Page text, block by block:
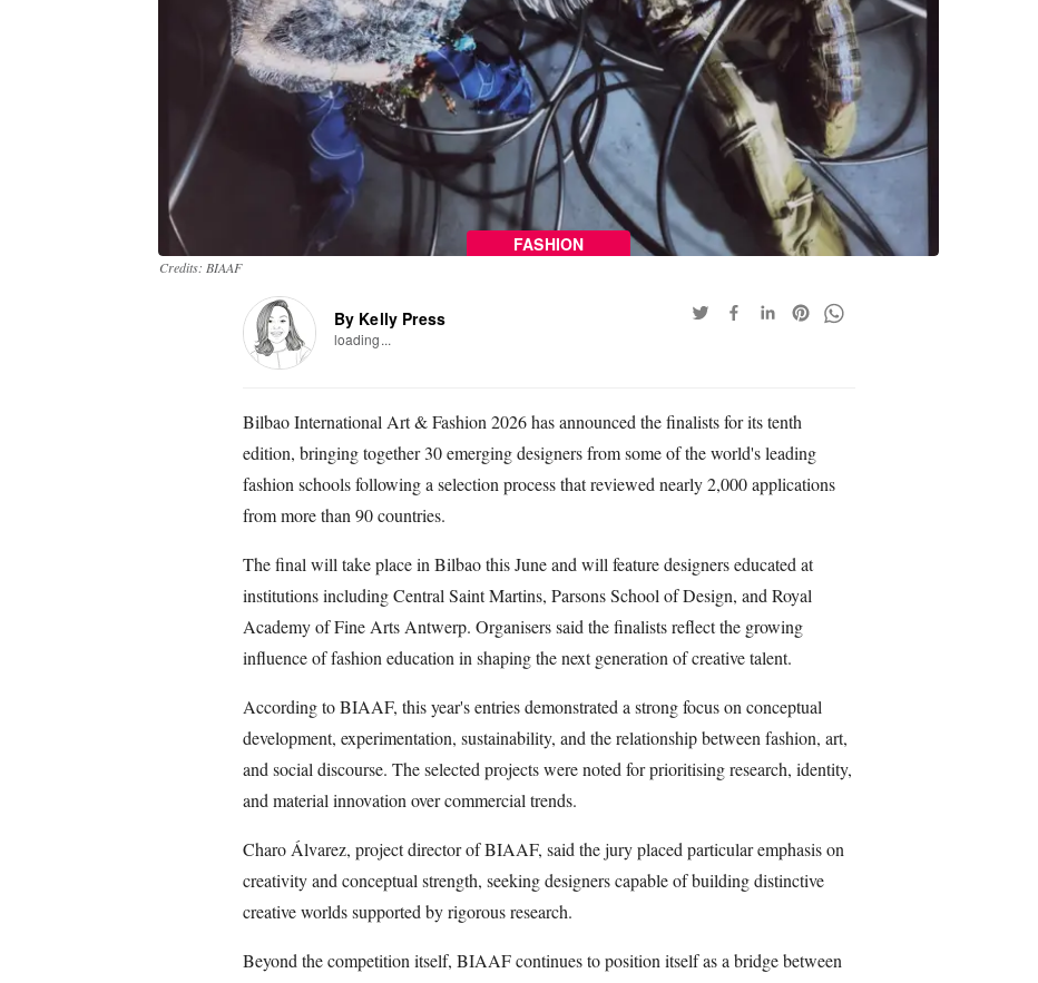
FASHION
Credits: BIAAF
By Kelly Press
loading...
Bilbao International Art & Fashion 2026 has announced the finalists for its tenth
edition, bringing together 30 emerging designers from some of the world's leading
fashion schools following a selection process that reviewed nearly 2,000 applications
from more than 90 countries.
The final will take place in Bilbao this June and will feature designers educated at
institutions including Central Saint Martins, Parsons School of Design, and Royal
Academy of Fine Arts Antwerp. Organisers said the finalists reflect the growing
influence of fashion education in shaping the next generation of creative talent.
According to BIAAF, this year's entries demonstrated a strong focus on conceptual
development, experimentation, sustainability, and the relationship between fashion, art,
and social discourse. The selected projects were noted for prioritising research, identity,
and material innovation over commercial trends.
Charo Álvarez, project director of BIAAF, said the jury placed particular emphasis on
creativity and conceptual strength, seeking designers capable of building distinctive
creative worlds supported by rigorous research.
Beyond the competition itself, BIAAF continues to position itself as a bridge between